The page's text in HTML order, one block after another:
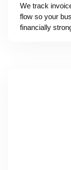
We track
flow so your
financially